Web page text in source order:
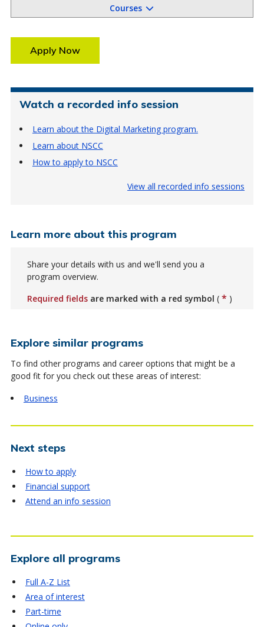
Courses
Apply Now
Watch a recorded info session
Learn about the Digital Marketing program.
Learn about NSCC
How to apply to NSCC
View all recorded info sessions
Learn more about this program
Share your details with us and we'll send you a
program overview.
Required fields are marked with a red symbol ( * )
Explore similar programs
To find other programs and career options that might be a
good fit for you check out these areas of interest:
Business
Next steps
How to apply
Financial support
Attend an info session
Explore all programs
Full A-Z List
Area of interest
Part-time